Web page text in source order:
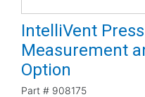
IntelliVent
Measurement
Option
Part # 908175